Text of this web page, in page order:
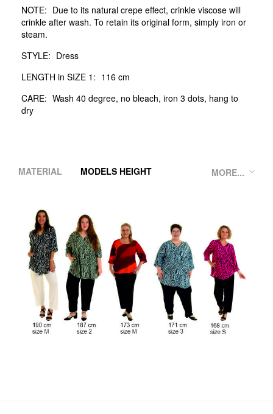
NOTE: Due to its natural crepe effect, crinkle viscose will
crinkle after wash. To retain its original form, simply iron or
steam.
STYLE: Dress
LENGTH in SIZE 1: 116 cm
CARE: Wash 40 degree, no bleach, iron 3 dots, hang to
dry
MORE...
MATERIAL MODELS HEIGHT